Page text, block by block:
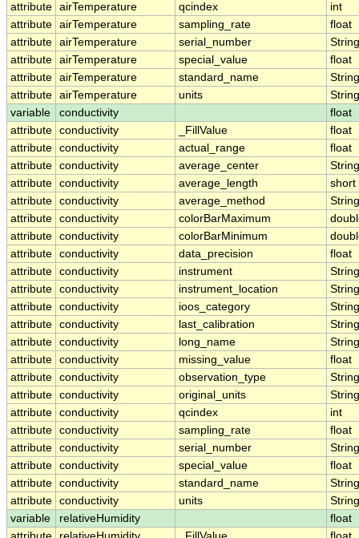
attribute airTemperature qcindex
int
attribute airTemperature sampling_rate
float
attribute airTemperature serial_number
String
attribute airTemperature special_value
float
attribute airTemperature standard_name
String
attribute airTemperature units
String
variable
conductivity
float
attribute conductivity _FillValue
float
attribute conductivity actual_range
float
attribute conductivity average_center
String
attribute conductivity average_length
short
attribute conductivity average_method
String
attribute conductivity colorBarMaximum
attribute conductivity colorBarMinimum
attribute conductivity data_precision
float
attribute conductivity instrument
String
attribute conductivity instrument_location
String
attribute conductivity ioos_category
String
attribute conductivity last_calibration
String
attribute conductivity long_name
String
attribute conductivity missing_value
float
attribute conductivity observation_type
String
attribute conductivity original_units
String
attribute conductivity qcindex
int
attribute conductivity sampling_rate
float
attribute conductivity serial_number
String
attribute conductivity special_value
float
attribute conductivity standard_name
String
attribute conductivity units
String
variable
relativeHumidity
float